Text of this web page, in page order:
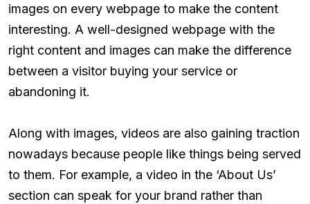
images on every webpage to make the content
interesting. A well-designed webpage with the
right content and images can make the difference
between a visitor buying your service or
abandoning it.
Along with images, videos are also gaining traction
nowadays because people like things being served
to them. For example, a video in the ‘About Us’
section can speak for your brand rather than